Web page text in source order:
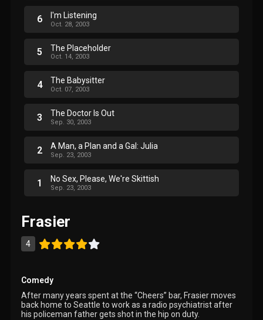
6 I'm Listening
Oct. 28, 2003
5 The Placeholder
Oct. 14, 2003
4 The Babysitter
Oct. 07, 2003
3 The Doctor Is Out
Sep. 30, 2003
2 A Man, a Plan and a Gal: Julia
Sep. 23, 2003
1 No Sex, Please, We're Skittish
Sep. 23, 2003
Frasier
4
Comedy
After many years spent at the “Cheers” bar, Frasier moves
back home to Seattle to work as a radio psychiatrist after
his policeman father gets shot in the hip on duty.